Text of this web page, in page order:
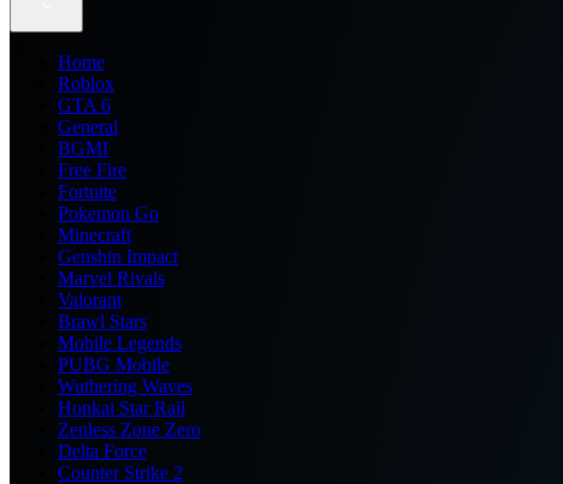
Home
Roblox
GTA 6
General
BGMI
Free Fire
Fortnite
Pokemon Go
Minecraft
Genshin Impact
Marvel Rivals
Valorant
Brawl Stars
Mobile Legends
PUBG Mobile
Wuthering Waves
Honkai Star Rail
Zenless Zone Zero
Delta Force
Counter Strike 2